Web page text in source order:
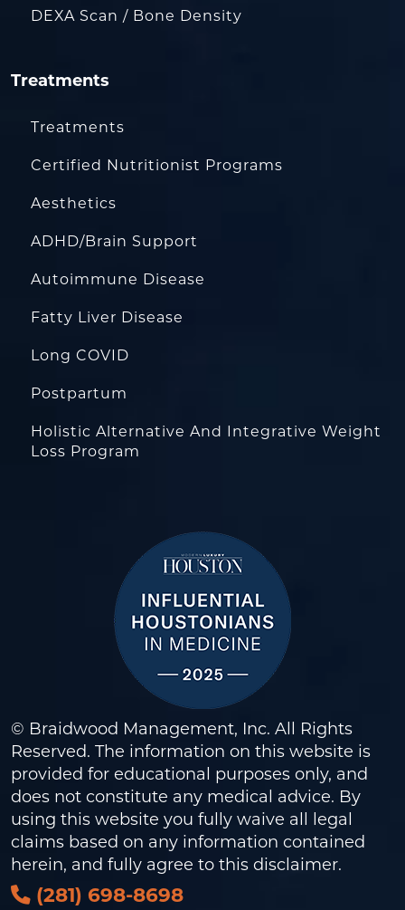
DEXA Scan / Bone Density
Treatments
Treatments
Certified Nutritionist Programs
Aesthetics
ADHD/Brain Support
Autoimmune Disease
Fatty Liver Disease
Long COVID
Postpartum
Holistic Alternative And Integrative Weight
Loss Program
© Braidwood Management, Inc. All Rights
Reserved. The information on this website is
provided for educational purposes only, and
does not constitute any medical advice. By
using this website you fully waive all legal
claims based on any information contained
herein, and fully agree to this disclaimer.
(281) 698-8698